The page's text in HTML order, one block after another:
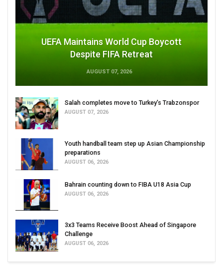
UEFA Maintains World Cup Boycott
Despite FIFA Retreat
AUGUST 07, 2026
Salah completes move to Turkey's Trabzonspor
AUGUST 07, 2026
Youth handball team step up Asian Championship
preparations
AUGUST 06, 2026
Bahrain counting down to FIBA U18 Asia Cup
AUGUST 06, 2026
3x3 Teams Receive Boost Ahead of Singapore
Challenge
AUGUST 06, 2026